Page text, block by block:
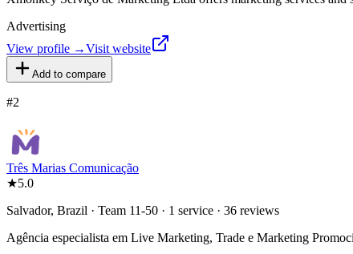
Advertising
View profile →Visit website
Add to compare
#2
Três Marias Comunicação
★5.0
Salvador, Brazil · Team 11-50 · 1 service · 36 reviews
Agência especialista em Live Marketing, Trade e Marketing